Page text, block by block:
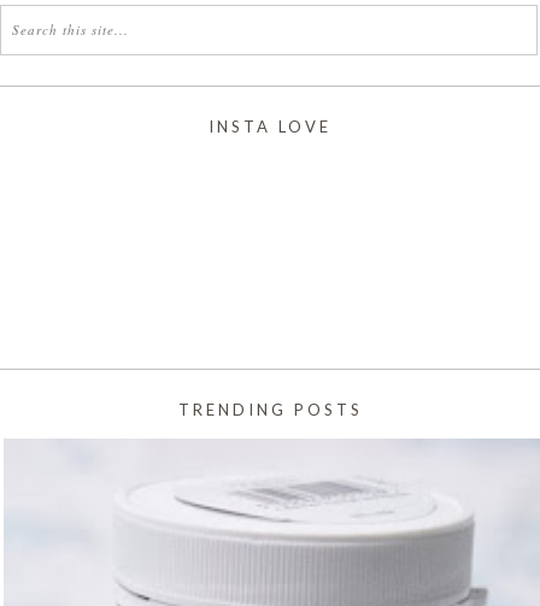
INSTA LOVE
TRENDING POSTS